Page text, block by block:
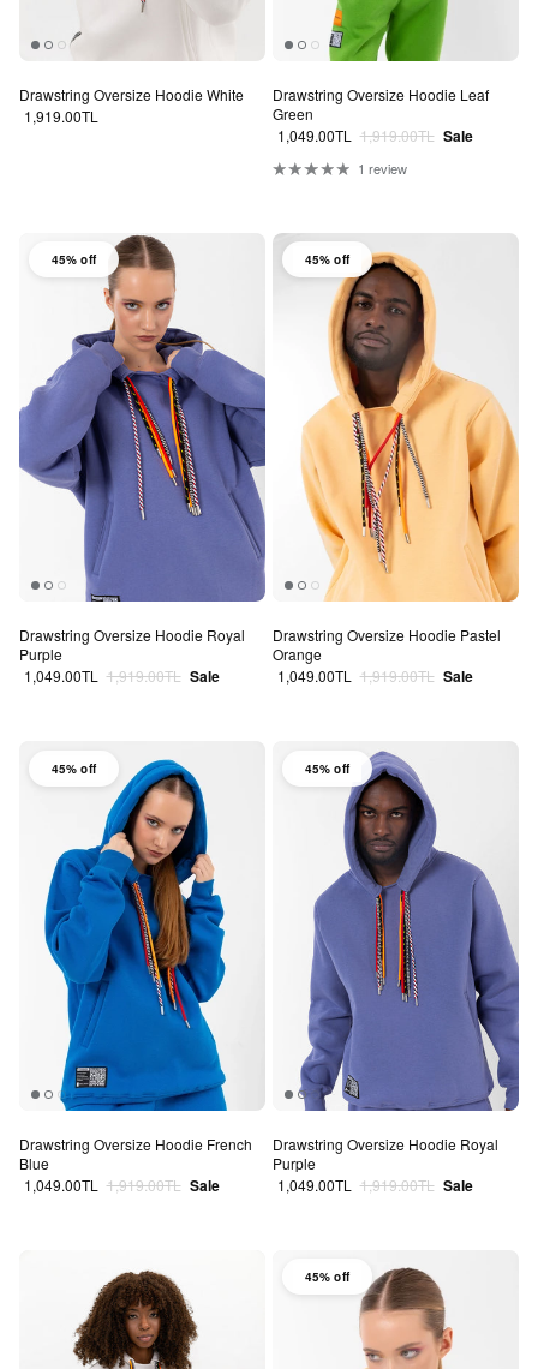
Drawstring Oversize Hoodie White
Regular price
1,919.00TL
Drawstring Oversize Hoodie Leaf
Green
Sale price
1,049.00TL Regular price
1,919.00TL Sale
1 review
45% off
Drawstring Oversize Hoodie Royal
Purple
Sale price
1,049.00TL Regular price
1,919.00TL Sale
45% off
Drawstring Oversize Hoodie Pastel
Orange
Sale price
1,049.00TL Regular price
1,919.00TL Sale
45% off
Drawstring Oversize Hoodie French
Blue
Sale price
1,049.00TL Regular price
1,919.00TL Sale
45% off
Drawstring Oversize Hoodie Royal
Purple
Sale price
1,049.00TL Regular price
1,919.00TL Sale
45% off